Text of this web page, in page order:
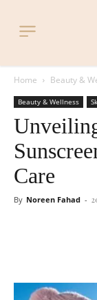
Home Beauty &
Beauty & Wellness
Care
By Noreen Fahad -